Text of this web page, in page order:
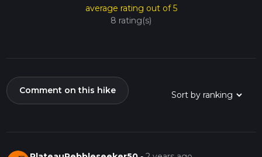
average rating out of 5
8 rating(s)
Comment on this hike